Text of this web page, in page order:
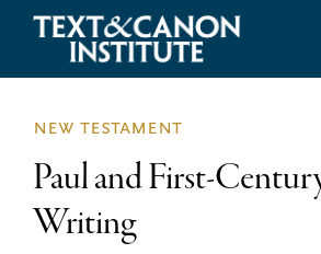
Skip
primary
Skip
main
Skip
footer
Illuminating
the
History
Bible
new testament
Paul and First-
Writing